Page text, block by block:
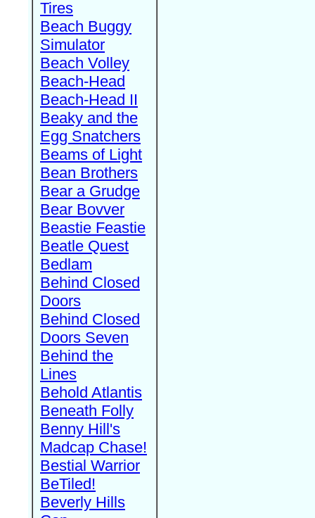
Tires
Beach Buggy
Simulator
Beach Volley
Beach-Head
Beach-Head II
Beaky and the
Egg Snatchers
Beams of Light
Bean Brothers
Bear a Grudge
Bear Bovver
Beastie Feastie
Beatle Quest
Bedlam
Behind Closed
Doors
Behind Closed
Doors Seven
Behind the
Lines
Behold Atlantis
Beneath Folly
Benny Hill's
Madcap Chase!
Bestial Warrior
BeTiled!
Beverly Hills